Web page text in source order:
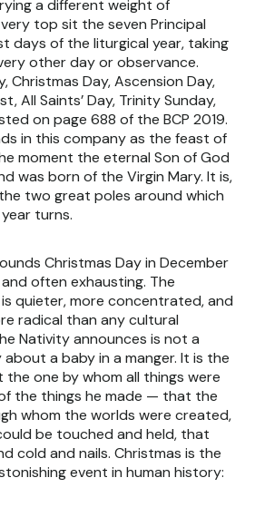
a different weight of
top sit the seven Principal
days of the liturgical year, taking
other day or observance.
Christmas Day, Ascension Day,
All Saints’ Day, Trinity Sunday,
on page 688 of the BCP 2019.
in this company as the feast of
moment the eternal Son of God
was born of the Virgin Mary. It is,
two great poles around which
turns.
Christmas Day in December
often exhausting. The
is quieter, more concentrated, and
radical than any cultural
Nativity announces is not a
a baby in a manger. It is the
one by whom all things were
the things he made — that the
whom the worlds were created,
be touched and held, that
cold and nails. Christmas is the
event in human history: